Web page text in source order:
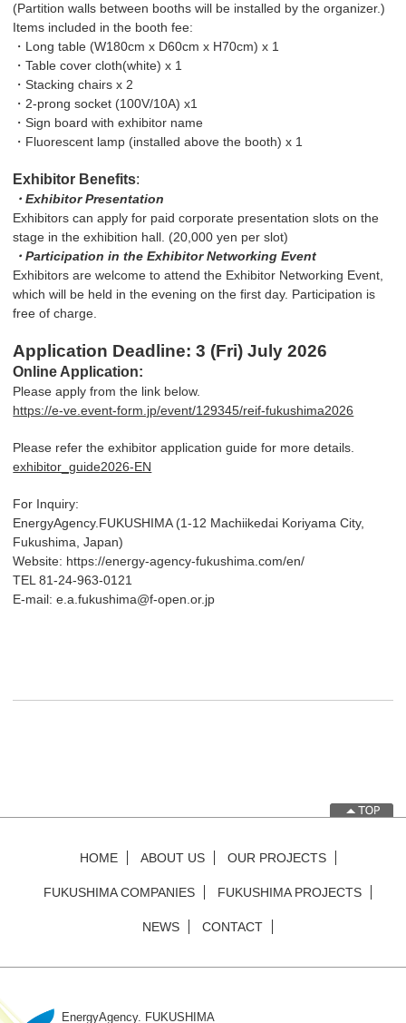
(Partition walls between booths will be installed by the organizer.)
Items included in the booth fee:
・Long table (W180cm x D60cm x H70cm) x 1
・Table cover cloth(white) x 1
・Stacking chairs x 2
・2-prong socket (100V/10A) x1
・Sign board with exhibitor name
・Fluorescent lamp (installed above the booth) x 1
Exhibitor Benefits:
・Exhibitor Presentation
Exhibitors can apply for paid corporate presentation slots on the
stage in the exhibition hall. (20,000 yen per slot)
・Participation in the Exhibitor Networking Event
Exhibitors are welcome to attend the Exhibitor Networking Event,
which will be held in the evening on the first day. Participation is
free of charge.
Application Deadline: 3 (Fri) July 2026
Online Application:
Please apply from the link below.
https://e-ve.event-form.jp/event/129345/reif-fukushima2026
Please refer the exhibitor application guide for more details.
exhibitor_guide2026-EN
For Inquiry:
EnergyAgency.FUKUSHIMA (1-12 Machiikedai Koriyama City,
Fukushima, Japan)
Website: https://energy-agency-fukushima.com/en/
TEL 81-24-963-0121
E-mail: e.a.fukushima@f-open.or.jp
HOME ABOUT US OUR PROJECTS
FUKUSHIMA COMPANIES FUKUSHIMA PROJECTS
NEWS CONTACT
EnergyAgency. FUKUSHIMA